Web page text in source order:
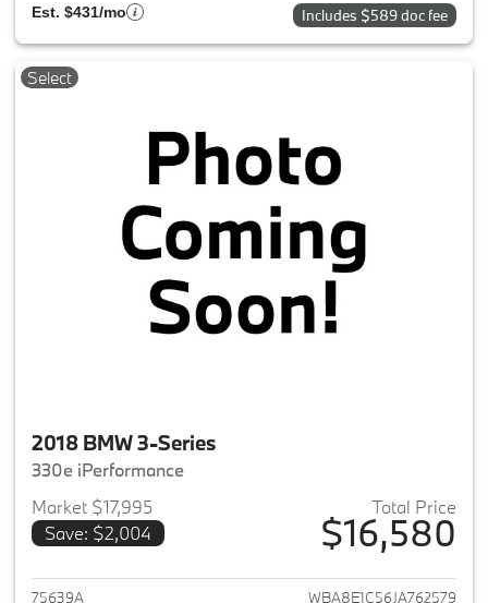
Est. $431/mo Includes $589 doc fee
Select
2018 BMW 3-Series
330e iPerformance
Market $17,995
Save: $2,004
Total Price
$16,580
View details for 2018 BMW 3-
75639A WBA8E1C56JA762579